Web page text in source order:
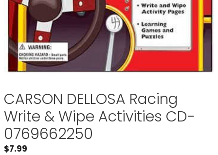
CARSON DELLOSA Racing
Write & Wipe Activities CD-
0769662250
$7.99